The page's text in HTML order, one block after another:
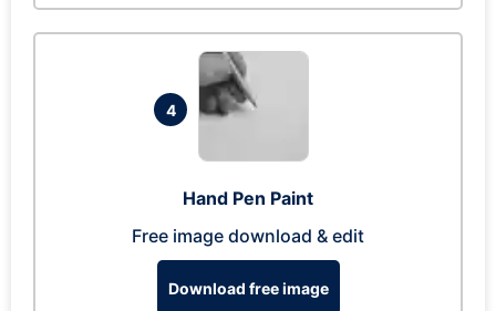
4
Hand Pen Paint
Free image download & edit
Download free image